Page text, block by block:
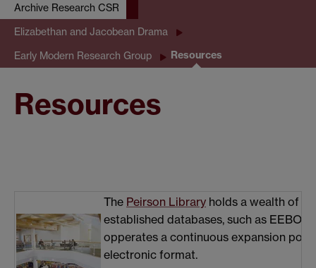
Archive Research CSR
Elizabethan and Jacobean Drama
Early Modern Research Group Resources
Resources
The Peirson Library holds a wealth of
established databases, such as EEBO
opperates a continuous expansion
electronic format.